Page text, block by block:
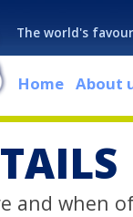
The world's
Home About
and when